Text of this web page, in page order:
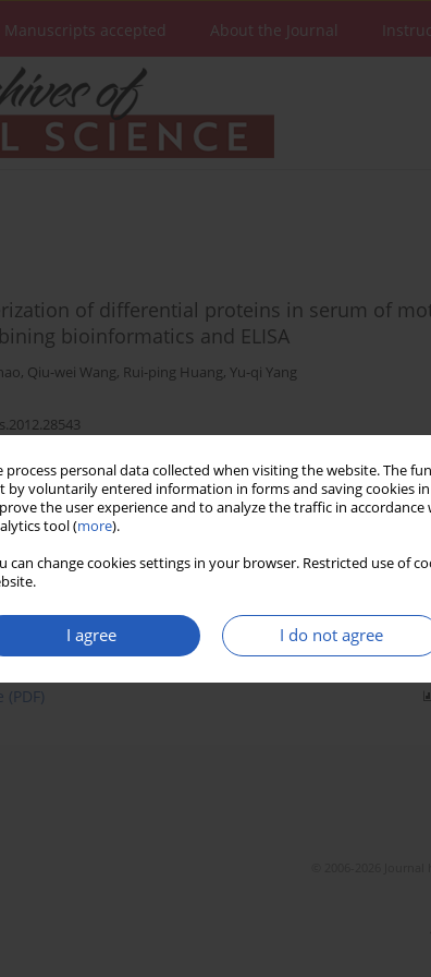
process personal data collected when visiting the website. The
by voluntarily entered information in forms and saving cookies
the user experience and to analyze the traffic in accordance
tool (more).
can change cookies settings in your browser. Restricted use of
I agree I do not agree
Manuscripts accepted About the Journal
of differential proteins in serum of
bioinformatics and ELISA
, Qiu-wei Wang, Rui-ping Huang, Yu-qi Yang
during pregnancy: the advantage of
,Fang Cao,Zi-qiang Zhu,Da-cheng Sun,Hong Zhou
(PDF)